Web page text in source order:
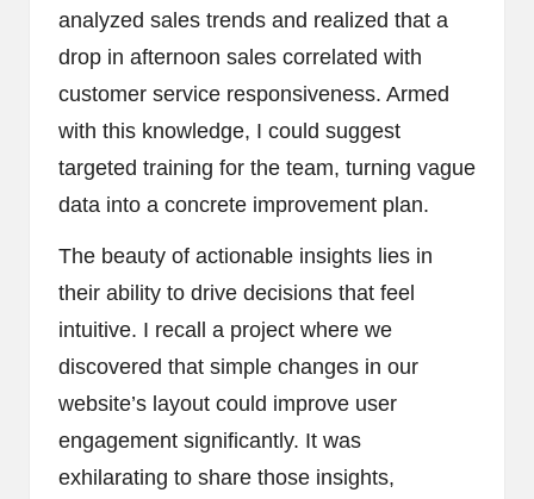
analyzed sales trends and realized that a
drop in afternoon sales correlated with
customer service responsiveness. Armed
with this knowledge, I could suggest
targeted training for the team, turning vague
data into a concrete improvement plan.
The beauty of actionable insights lies in
their ability to drive decisions that feel
intuitive. I recall a project where we
discovered that simple changes in our
website’s layout could improve user
engagement significantly. It was
exhilarating to share those insights,